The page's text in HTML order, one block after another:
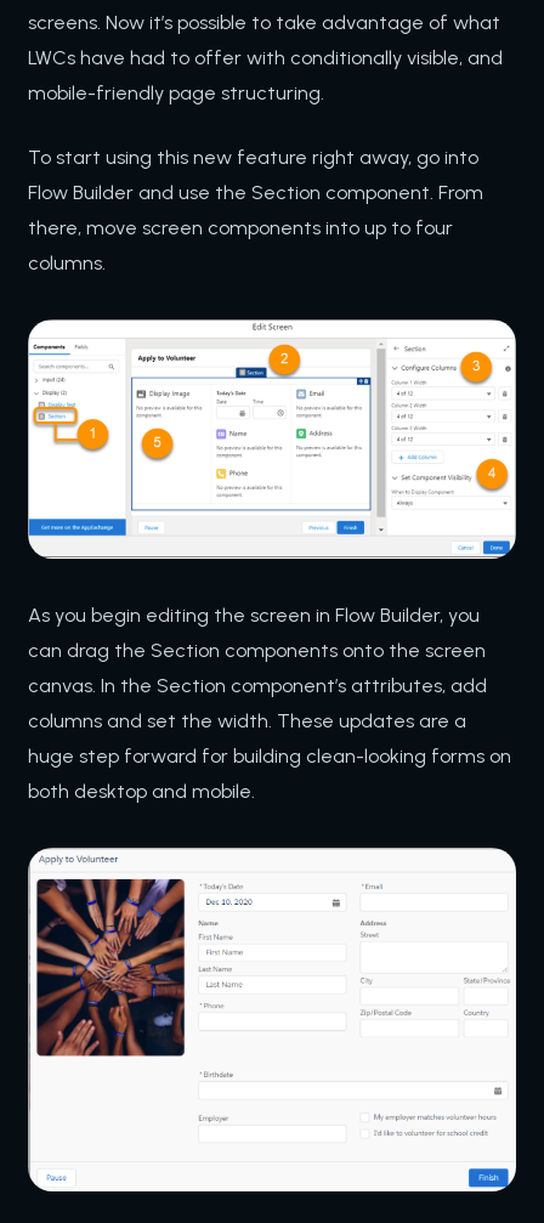
screens. Now it’s possible to take advantage of what
LWCs have had to offer with conditionally visible, and
mobile-friendly page structuring.
To start using this new feature right away, go into
Flow Builder and use the Section component. From
there, move screen components into up to four
columns.
As you begin editing the screen in Flow Builder, you
can drag the Section components onto the screen
canvas. In the Section component’s attributes, add
columns and set the width. These updates are a
huge step forward for building clean-looking forms on
both desktop and mobile.